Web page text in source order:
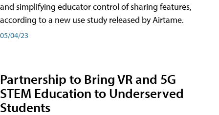
and simplifying educator control of sharing features,
according to a new use study released by Airtame.
05/04/23
Partnership to Bring VR and 5G
STEM Education to Underserved
Students